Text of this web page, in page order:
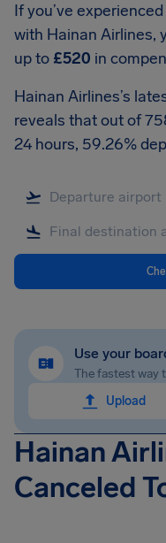
If you’ve
with Hainan Airlines,
up to £520 in
Hainan Airlines’s
reveals that out of
24 hours, 59.26%
Use your
The fastest way
Upload
Hainan
Canceled